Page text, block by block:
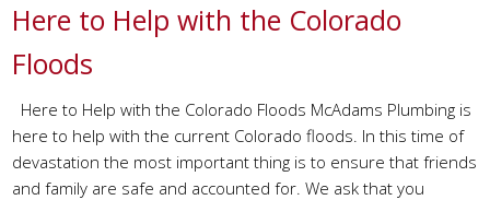
Here to Help with the Colorado
Floods
Here to Help with the Colorado Floods McAdams Plumbing is
here to help with the current Colorado floods. In this time of
devastation the most important thing is to ensure that friends
and family are safe and accounted for. We ask that you